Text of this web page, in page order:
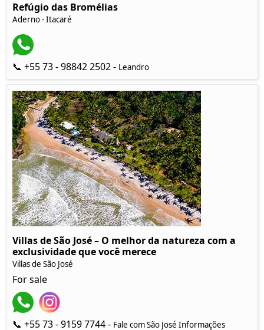
Refúgio das Bromélias
Aderno - Itacaré
📞 +55 73 - 98842 2502 - Leandro
Villas de São José – O melhor da natureza com a
exclusividade que você merece
Villas de São José
For sale
📞 +55 73 - 9159 7744 - Fale com São José Informações